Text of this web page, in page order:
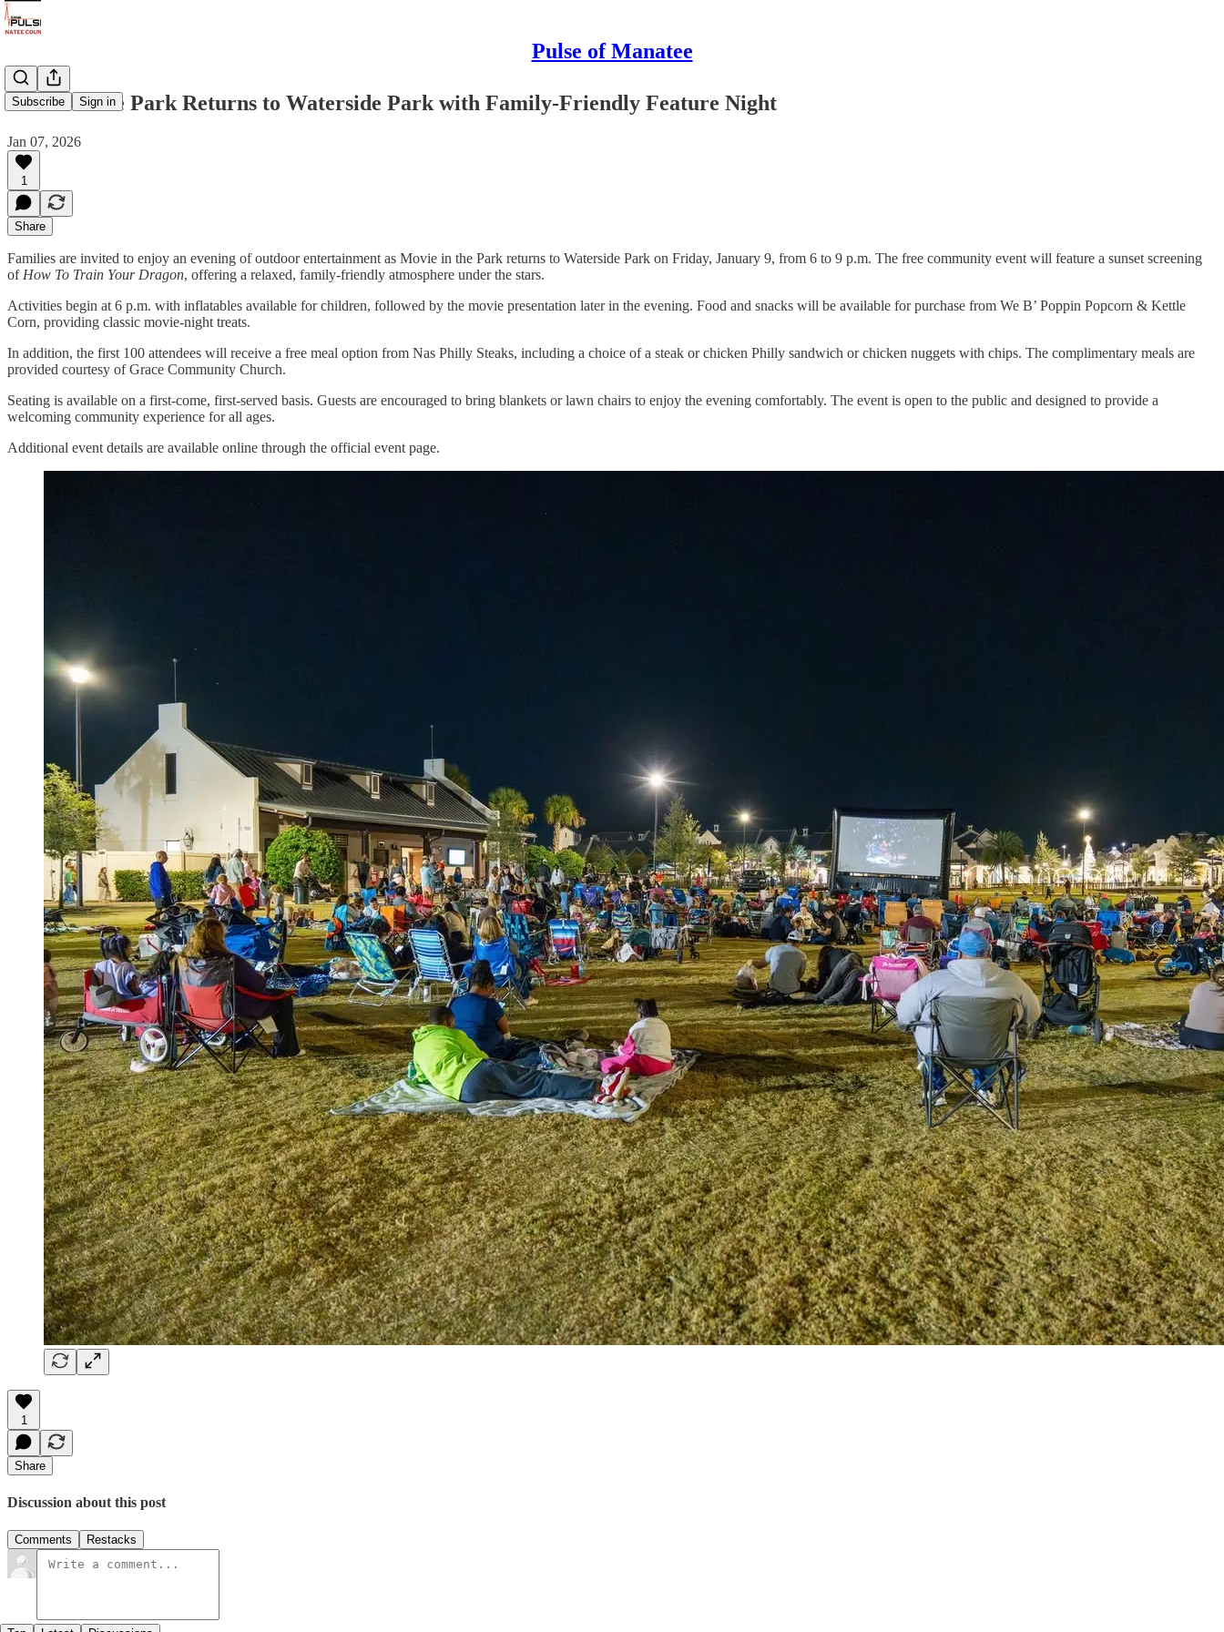
Pulse of Manatee
Subscribe Sign in
Movie in the Park Returns to Waterside Park with Family-Friendly Feature Night
Jan 07, 2026
1
Share
Families are invited to enjoy an evening of outdoor entertainment as Movie in the Park returns to Waterside Park on Friday, January 9, from 6 to 9 p.m. The free community event will feature a sunset screening
of How To Train Your Dragon, offering a relaxed, family-friendly atmosphere under the stars.
Activities begin at 6 p.m. with inflatables available for children, followed by the movie presentation later in the evening. Food and snacks will be available for purchase from We B’ Poppin Popcorn & Kettle
Corn, providing classic movie-night treats.
In addition, the first 100 attendees will receive a free meal option from Nas Philly Steaks, including a choice of a steak or chicken Philly sandwich or chicken nuggets with chips. The complimentary meals are
provided courtesy of Grace Community Church.
Seating is available on a first-come, first-served basis. Guests are encouraged to bring blankets or lawn chairs to enjoy the evening comfortably. The event is open to the public and designed to provide a
welcoming community experience for all ages.
Additional event details are available online through the official event page.
1
Share
Discussion about this post
Comments Restacks